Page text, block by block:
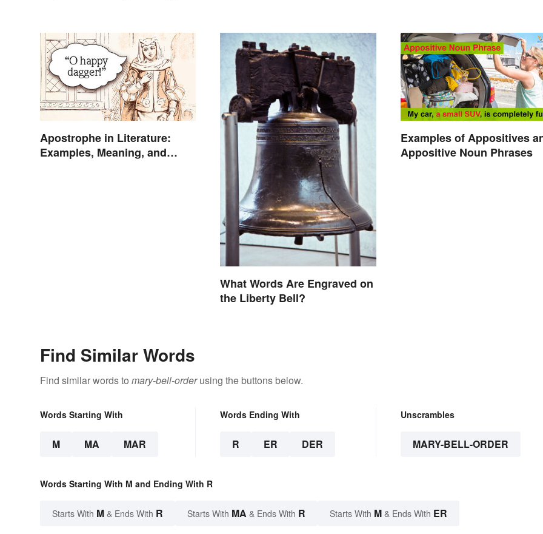
Apostrophe in Literature:
Examples, Meaning, and
What Words Are Engraved on
the Liberty Bell?
Examples of Appositives
Appositive Noun Phrases
Find Similar Words
Find similar words to mary-bell-orderusing the buttons below.
Words Starting With
M MA MAR
Words Ending With
R ER DER
Unscrambles
MARY-BELL-ORDER
Words Starting With M and Ending With R
Starts With M & Ends With R Starts With MA & Ends With R Starts With M & Ends With ER